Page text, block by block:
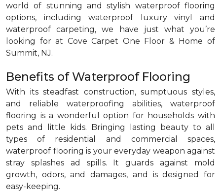
world of stunning and stylish waterproof flooring
options, including waterproof luxury vinyl and
waterproof carpeting, we have just what you’re
looking for at Cove Carpet One Floor & Home of
Summit, NJ.
Benefits of Waterproof Flooring
With its steadfast construction, sumptuous styles,
and reliable waterproofing abilities, waterproof
flooring is a wonderful option for households with
pets and little kids. Bringing lasting beauty to all
types of residential and commercial spaces,
waterproof flooring is your everyday weapon against
stray splashes ad spills. It guards against mold
growth, odors, and damages, and is designed for
easy-keeping.